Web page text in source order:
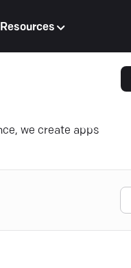
Resources
we create apps